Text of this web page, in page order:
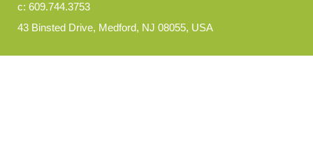
c: 609.744.3753
43 Binsted Drive, Medford, NJ 08055, USA